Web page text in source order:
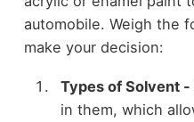
automobile. Weigh the
make your decision:
Types of Solvent -
in them, which